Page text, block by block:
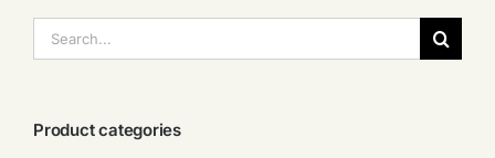
索：
Product categories